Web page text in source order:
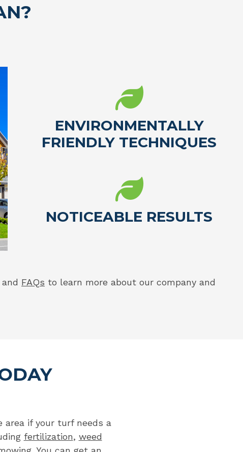
ENVIRONMENTALLY
FRIENDLY TECHNIQUES
NOTICEABLE RESULTS
FAQs to learn more about our company and
area if your turf needs a
fertilization, weed